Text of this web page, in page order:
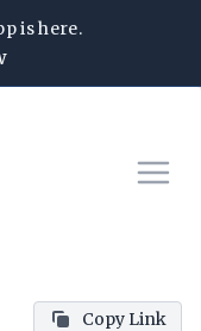
is here.
Copy Link